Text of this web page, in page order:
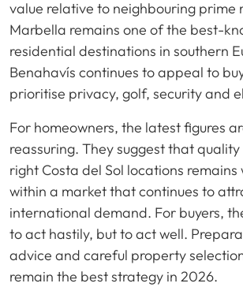
value relative to neighbouring prime
Marbella remains one of the best-
residential destinations in southern
Benahavís continues to appeal to
prioritise privacy, golf, security and
For homeowners, the latest figures
reassuring. They suggest that
right Costa del Sol locations
within a market that continues to
international demand. For buyers,
to act hastily, but to act well.
advice and careful property
remain the best strategy in 2026.